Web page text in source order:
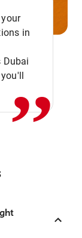
in
Dubai
,,